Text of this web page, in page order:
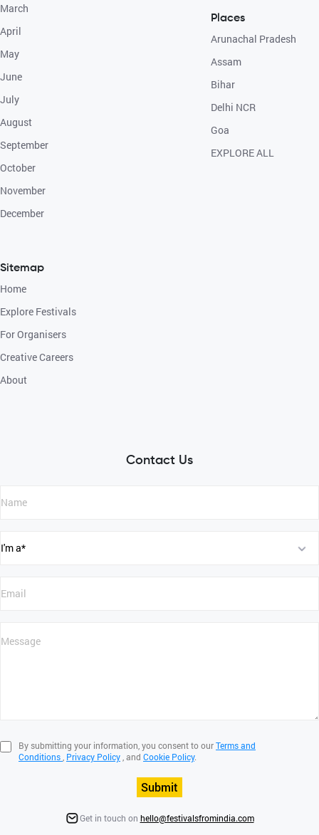
March
April
May
June
July
August
September
October
November
December
Sitemap
Home
Explore Festivals
For Organisers
Creative Careers
About
Places
Arunachal Pradesh
Assam
Bihar
Delhi NCR
Goa
EXPLORE ALL
Contact Us
By submitting your information, you consent to ourTerms and
Conditions Privacy Policy , and Cookie Policy.
Submit
Get in touch on hello@festivalsfromindia.com